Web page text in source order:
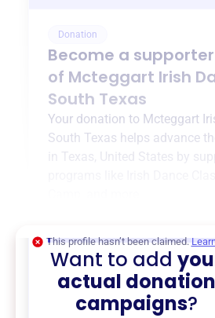
Donation
Become a supporter
of Mcteggart Irish
South Texas
Your donation to Mcteggart
South Texas helps advance
Texas, United States
by
This profile hasn’t been claimed.
Want to add
actual donation
campaigns?